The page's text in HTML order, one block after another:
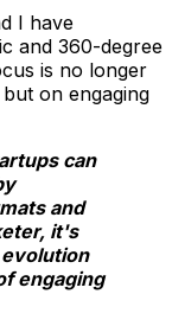
I have
and 360-degree
is no longer
on engaging
can
and
it's
engaging